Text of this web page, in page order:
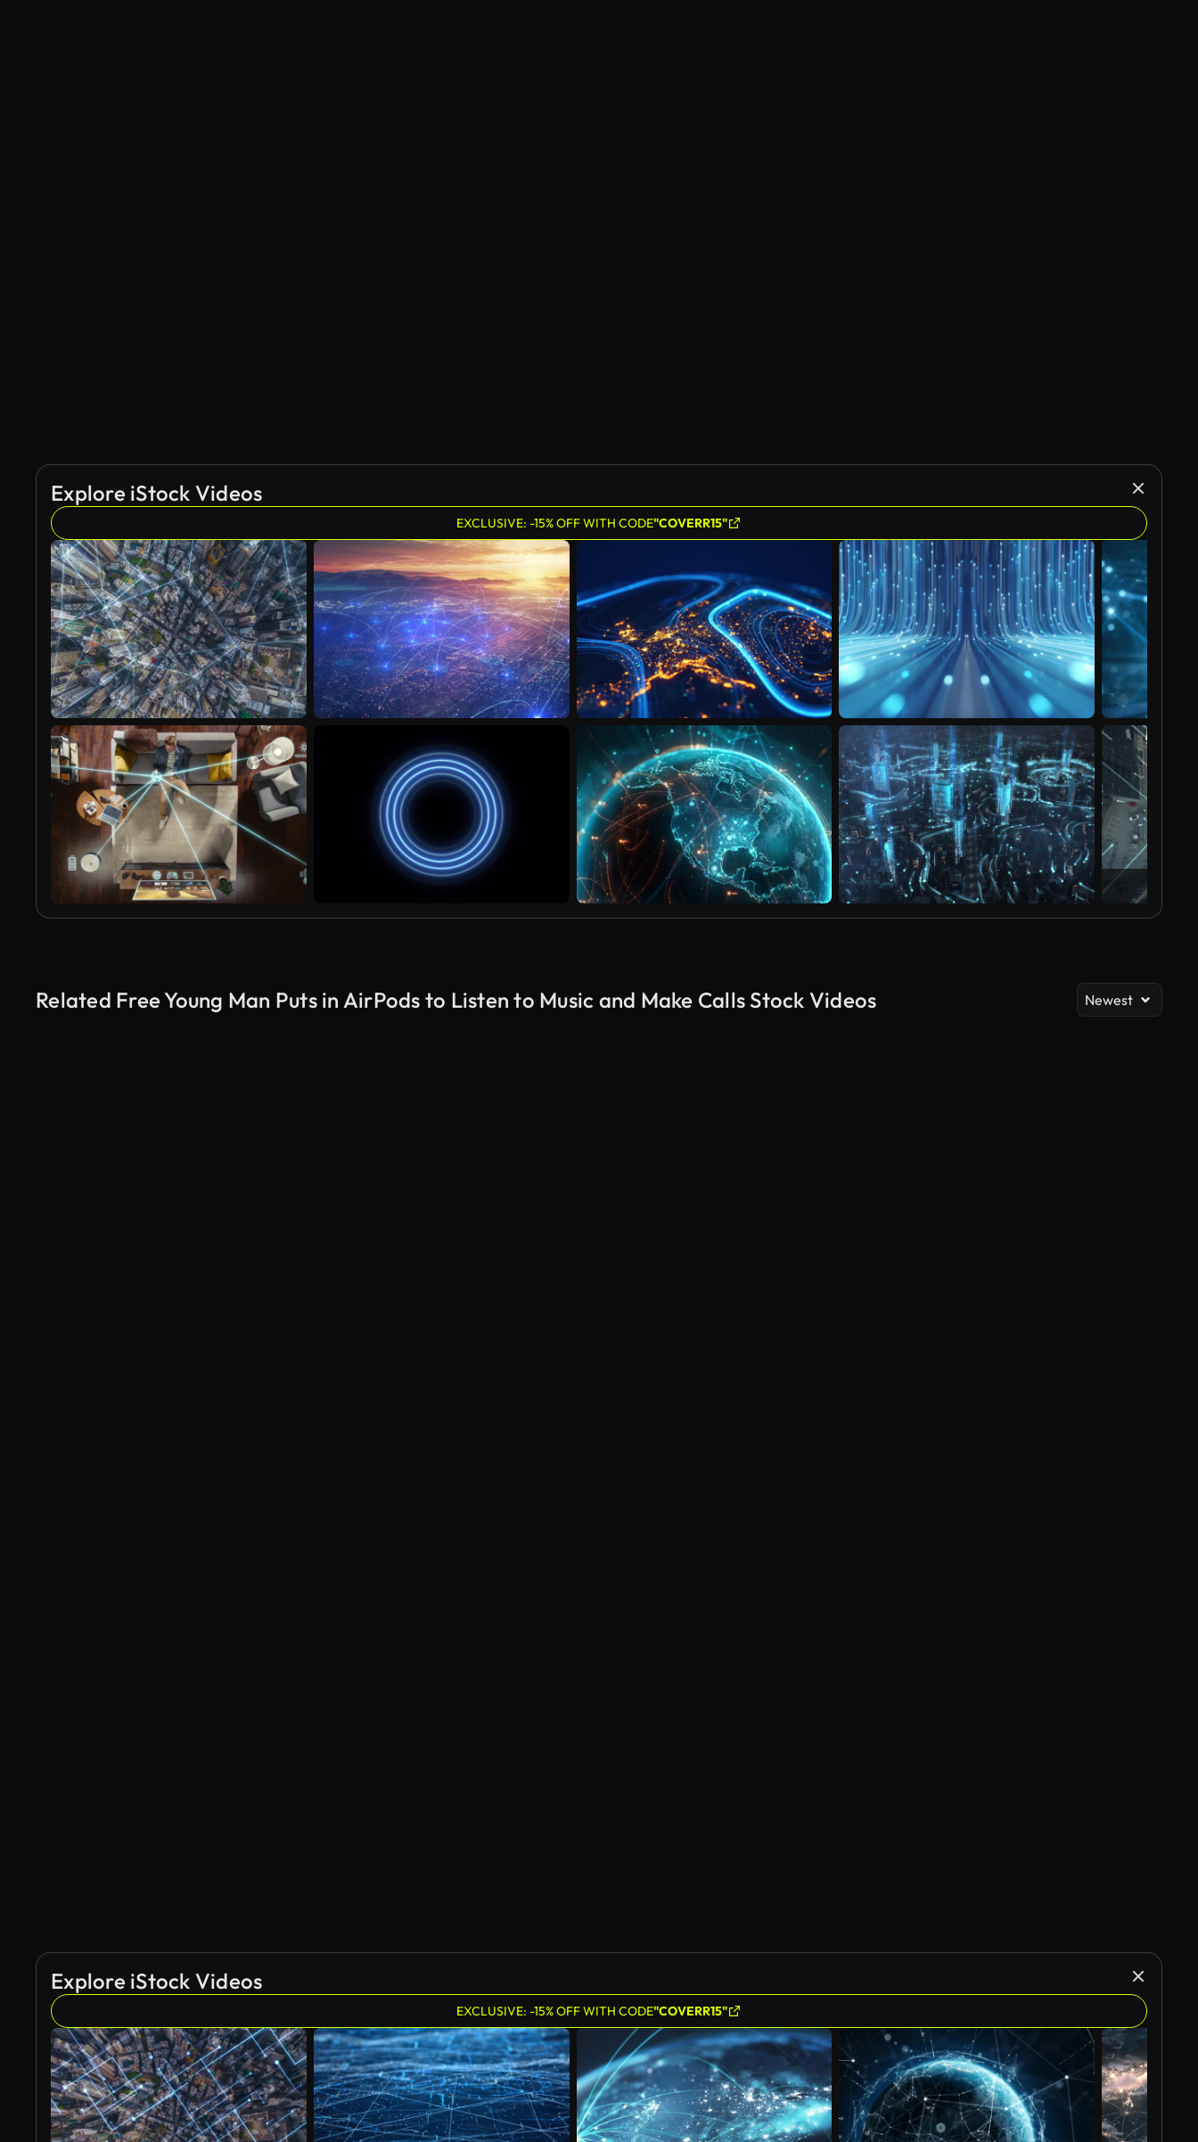
Explore iStock Videos
EXCLUSIVE: -15% OFF WITH CODE"COVERR15"
Related Free Young Man Puts in AirPods to Listen to Music and Make Calls Stock Videos Newest
Explore iStock Videos
EXCLUSIVE: -15% OFF WITH CODE"COVERR15"